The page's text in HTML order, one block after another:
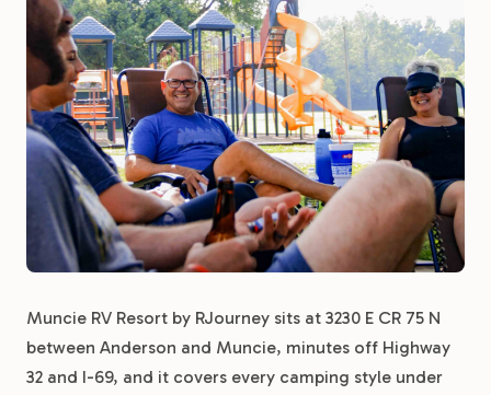
Muncie RV Resort by RJourney sits at 3230 E CR 75 N
between Anderson and Muncie, minutes off Highway
32 and I-69, and it covers every camping style under